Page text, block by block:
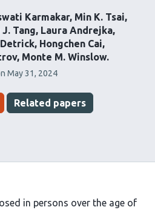
Karmakar Min K. Tsai
Tang Laura Andrejka
Detrick Hongchen Cai
Monte M. Winslow
May 31, 2024
Related papers
in persons over the age of